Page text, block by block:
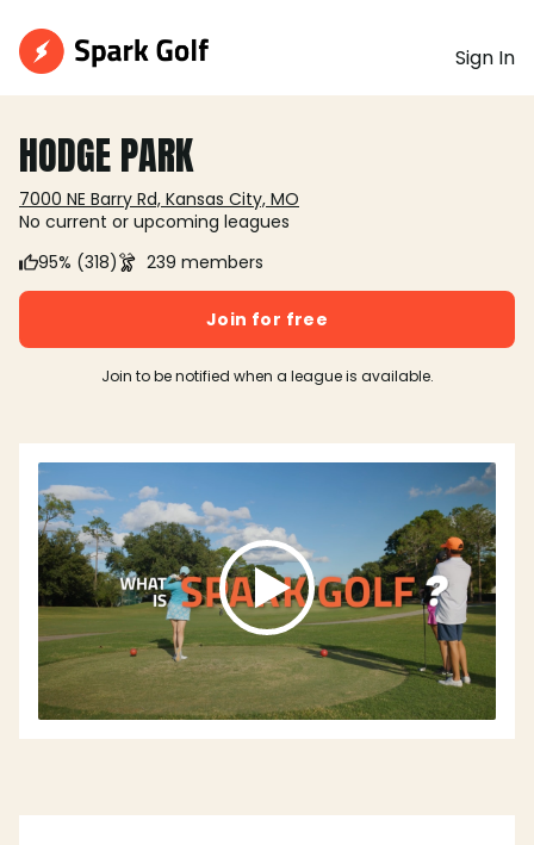
Sign In
HODGE PARK
7000 NE Barry Rd, Kansas City, MO
No current or upcoming leagues
95% (318)
239 members
Join for free
Join to be notified when a league is available.